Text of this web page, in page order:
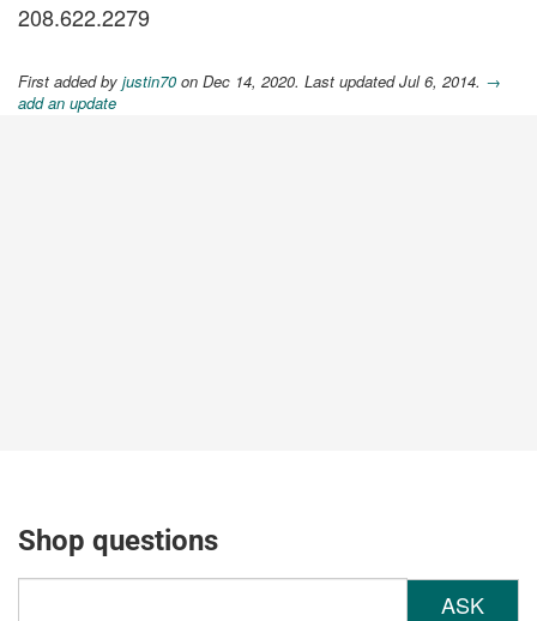
208.622.2279
First added by justin70 on Dec 14, 2020. Last updated Jul 6, 2014. →
add an update
Shop questions
ASK